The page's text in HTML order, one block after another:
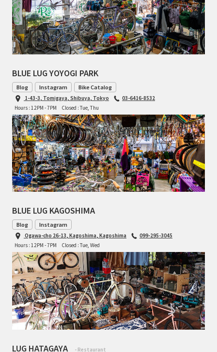
REW10 WORKS
RITCHEY
ROSKO
SALSA CYCLES
SINGULAR
SOMA Fabrications
SOULCRAFT CYCLES
STRIDSLAND
TANGLEFOOT
TOMII CYCLES
UNVER
WILDE
BLUE LUG YOYOGI PARK
Blog Instagram Bike Catalog
1-43-3, Tomigaya, Shibuya, Tokyo
03-6416-8532
Hours : 12PM - 7PM
Closed : Tue, Thu
BLUE LUG KAGOSHIMA
Blog Instagram
Ogawa-cho 26-13, Kagoshima, Kagoshima
099-295-3045
Hours : 12PM - 7PM
Closed : Tue, Wed
LUG HATAGAYA - Restaurant